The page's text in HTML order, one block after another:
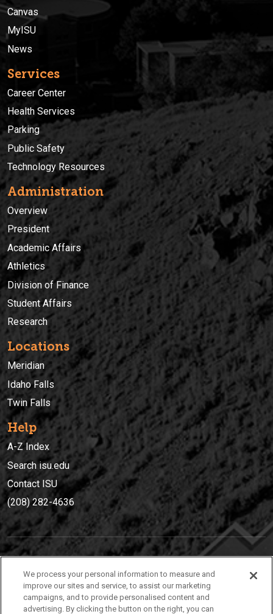
Canvas
MyISU
News
Services
Career Center
Health Services
Parking
Public Safety
Technology Resources
Administration
Overview
President
Academic Affairs
Athletics
Division of Finance
Student Affairs
Research
Locations
Meridian
Idaho Falls
Twin Falls
Help
A-Z Index
Search isu.edu
Contact ISU
(208) 282-4636
(208) 282-4636
921 South 8th Avenue | Pocatello, Idaho, 83209
We process your personal information to measure and
improve our sites and service, to assist our marketing
campaigns, and to provide personalised content and
advertising. By clicking the button on the right, you can